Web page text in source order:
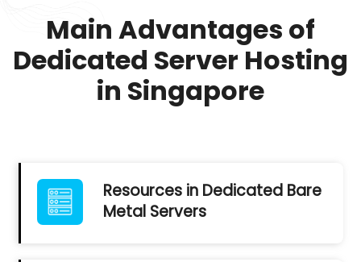
Main Advantages of
Dedicated Server Hosting
in Singapore
Resources in Dedicated Bare
Metal Servers